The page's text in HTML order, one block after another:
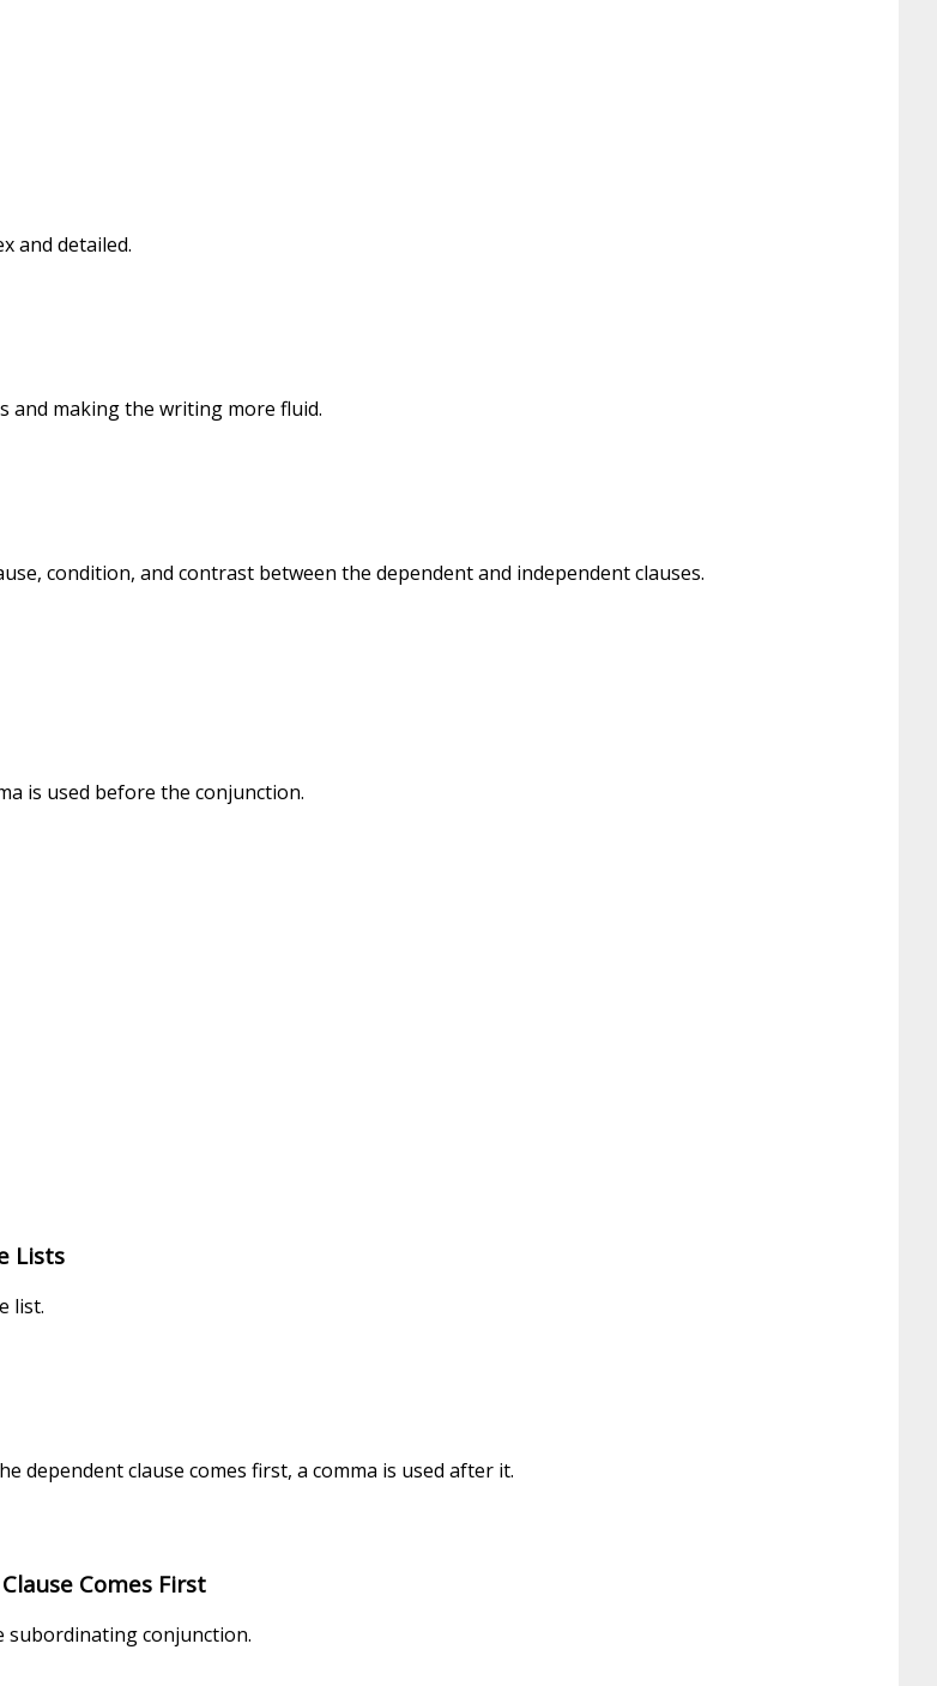
and detailed.
and making the writing more fluid.
condition, and contrast between the dependent and independent clauses.
is used before the conjunction.
Lists
list.
dependent clause comes first, a comma is used after it.
Comes First
subordinating conjunction.